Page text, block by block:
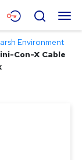
Menu
Search
Environment
Con-X Cable